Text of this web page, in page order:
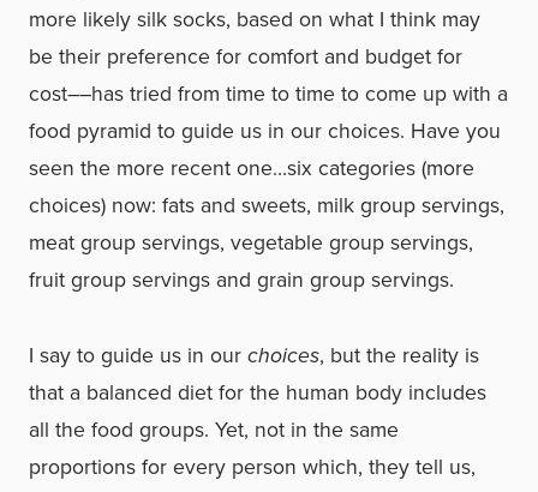
more likely silk socks, based on what I think may
be their preference for comfort and budget for
cost––has tried from time to time to come up with a
food pyramid to guide us in our choices. Have you
seen the more recent one…six categories (more
choices) now: fats and sweets, milk group servings,
meat group servings, vegetable group servings,
fruit group servings and grain group servings.
I say to guide us in ourchoices, but the reality is
that a balanced diet for the human body includes
all the food groups. Yet, not in the same
proportions for every person which, they tell us,